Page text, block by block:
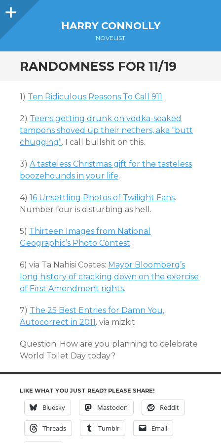
Sidebar
HARRY CONNOLLY
NOVELIST
RANDOMNESS FOR 11/19
1) Ten Ridiculous Reasons To Call 911
2) Teens getting drunk on vodka-soaked
tampons shoved up their nethers, aka “butt
chugging”. I call bullshit on this.
3) A tasteless Christmas gift for the tasteless
boozehounds in your life.
4) 16 Unsettling Photos of Twilight Fans.
Number four is disturbing as hell.
5) Thirteen Images from National
Geographic’s Photo Contest.
6) via Ta Nahisi Coates: Mayor Bloomberg’s
long history of cracking down on the exercise
of First Amendment rights.
7) The 25 Best Entries for Damn You,
Autocorrect in 2011. via mizkit
Question: How are you planning to celebrate
World Toilet Day today?
LIKE WHAT YOU JUST READ? PLEASE SHARE!
Bluesky Mastodon Reddit
Threads Tumblr Email